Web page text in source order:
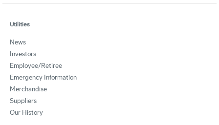
Utilities
News
Investors
Employee/Retiree
Emergency Information
Merchandise
Suppliers
Our History